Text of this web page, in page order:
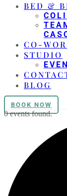
BED &
CO-
STUDIO
BLOG
BOOK NOW
0 events found.